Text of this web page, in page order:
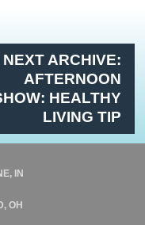
NEXT ARCHIVE:
AFTERNOON
HEALTHY
LIVING TIP
IN
OH